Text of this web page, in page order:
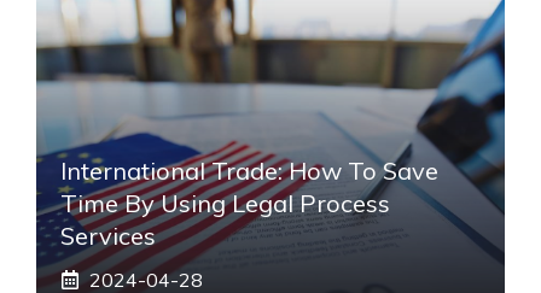
International Trade: How To Save
Time By Using Legal Process
Services
2024-04-28